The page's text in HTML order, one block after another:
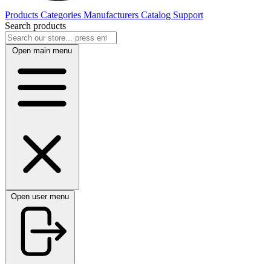
Products Categories Manufacturers Catalog Support
Search products
Open main menu
Open user menu